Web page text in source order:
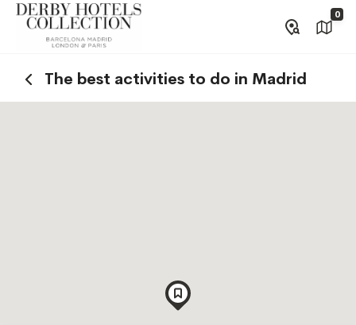
0
The best activities to do in Madrid